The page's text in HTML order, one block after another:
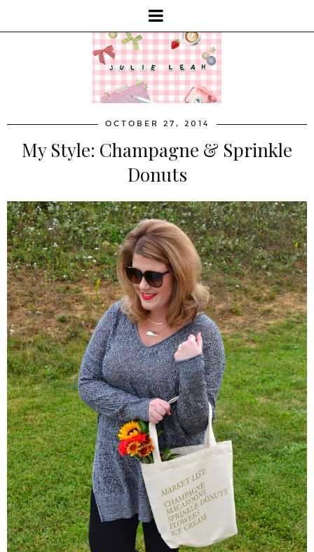
OCTOBER 27, 2014
My Style: Champagne & Sprinkle
Donuts